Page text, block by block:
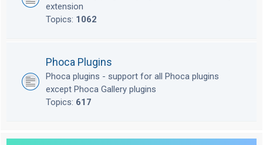
extension
Topics: 1062
Phoca Plugins
Phoca plugins - support for all Phoca plugins
except Phoca Gallery plugins
Topics: 617